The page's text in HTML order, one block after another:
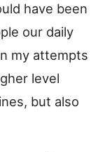
have been
our daily
my attempts
level
but also